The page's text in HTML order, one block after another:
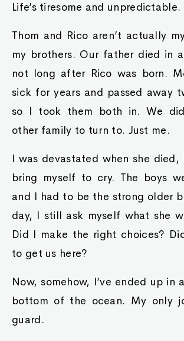
Life’s tiresome and unpredictable.
Thom and Rico aren’t actually
my brothers. Our father died in
not long after Rico was born.
sick for years and passed away
so I took them both in. We
other family to turn to. Just me.
I was devastated when she died,
bring myself to cry. The boys
and I had to be the strong older
day, I still ask myself what she
Did I make the right choices?
to get us here?
Now, somehow, I’ve ended up in
bottom of the ocean. My only
guard.